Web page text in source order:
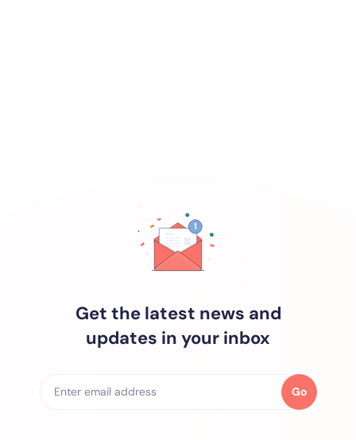
Get the latest news and
updates in your inbox
Go